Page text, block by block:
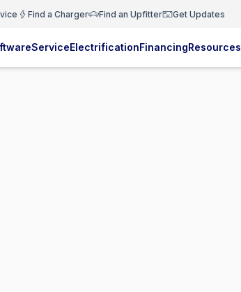
Find a Charger Find an Upfitter Get Updates
ServiceElectrificationFinancingResources